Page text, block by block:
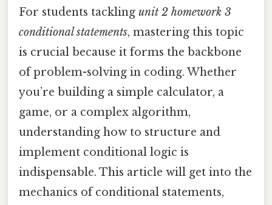
For students tackling unit 2 homework 3
conditional statements, mastering this topic
is crucial because it forms the backbone
of problem-solving in coding. Whether
you’re building a simple calculator, a
game, or a complex algorithm,
understanding how to structure and
implement conditional logic is
indispensable. This article will get into the
mechanics of conditional statements,